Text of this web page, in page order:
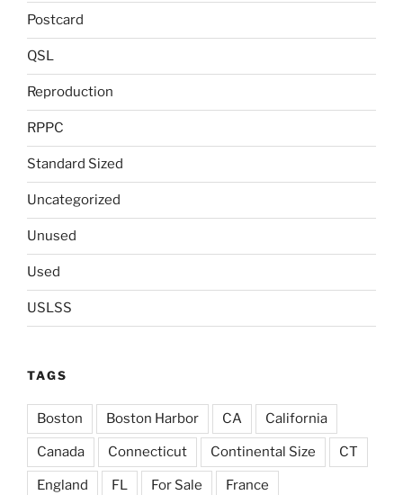
Postcard
QSL
Reproduction
RPPC
Standard Sized
Uncategorized
Unused
Used
USLSS
TAGS
Boston Boston Harbor CA California
Canada Connecticut Continental Size CT
England FL For Sale France